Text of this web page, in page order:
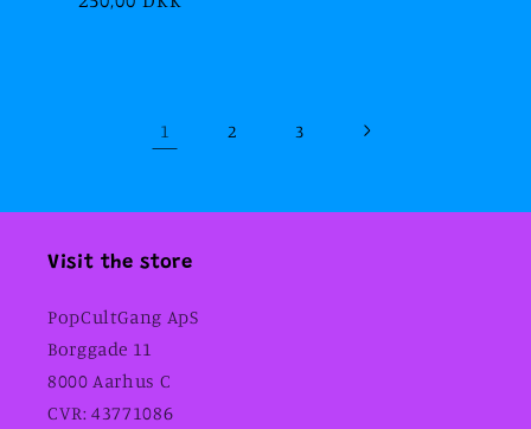
1 2 3
Visit the store
PopCultGang ApS
Borggade 11
8000 Aarhus C
CVR: 43771086